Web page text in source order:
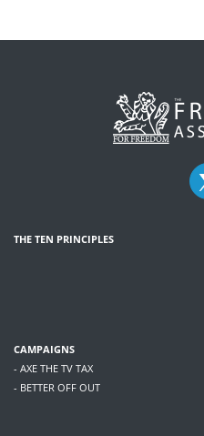
THE TEN PRINCIPLES
CAMPAIGNS
- AXE THE TV TAX
- BETTER OFF OUT